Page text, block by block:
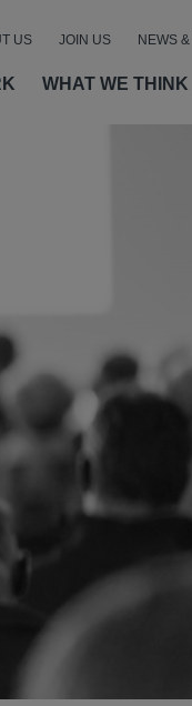
WHAT WE THINK
US JOIN US NEWS